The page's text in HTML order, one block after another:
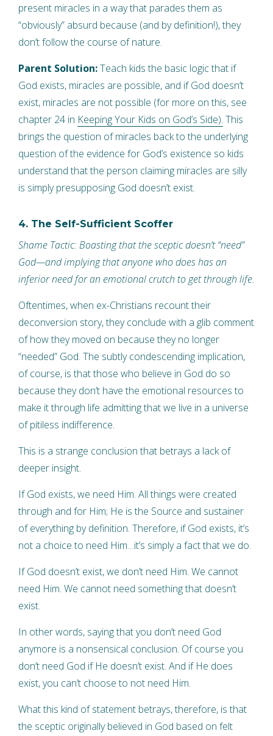
present miracles in a way that parades them as
“obviously” absurd because (and by definition!), they
don’t follow the course of nature.
Parent Solution:Teach kids the basic logic that if
God exists, miracles are possible, and if God doesn’t
exist, miracles are not possible (for more on this, see
chapter 24 in Keeping Your Kids on God’s Side). This
brings the question of miracles back to the underlying
question of the evidence for God’s existence so kids
understand that the person claiming miracles are silly
is simply presupposing God doesn’t exist.
4. The Self-Sufficient Scoffer
Shame Tactic: Boasting that the sceptic doesn’t “need”
God—and implying that anyone who does has an
inferior need for an emotional crutch to get through life.
Oftentimes, when ex-Christians recount their
deconversion story, they conclude with a glib comment
of how they moved on because they no longer
“needed” God. The subtly condescending implication,
of course, is that those who believe in God do so
because they don’t have the emotional resources to
make it through life admitting that we live in a universe
of pitiless indifference.
This is a strange conclusion that betrays a lack of
deeper insight.
If God exists, we need Him. All things were created
through and for Him; He is the Source and sustainer
of everything by definition. Therefore, if God exists, it’s
not a choice to need Him…it’s simply a fact that we do.
If God doesn’t exist, we don’t need Him. We cannot
need Him. We cannot need something that doesn’t
exist.
In other words, saying that you don’t need God
anymore is a nonsensical conclusion. Of course you
don’t need God if He doesn’t exist. And if He does
exist, you can’t choose to not need Him.
What this kind of statement betrays, therefore, is that
the sceptic originally believed in God based on felt